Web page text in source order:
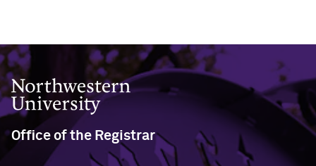
Northwestern University
Office of the Registrar